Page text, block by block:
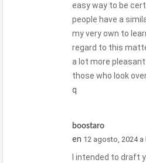
easy way to be
people have a
my very own to
regard to this
a lot more
those who look
q
boostaro
en 12 agosto, 2024 a
I intended to draft